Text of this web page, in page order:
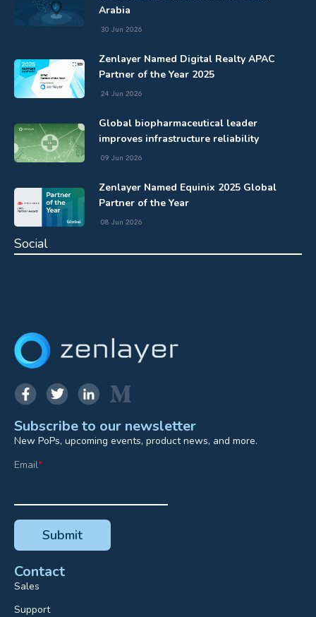
Arabia
30 Jun 2026
Zenlayer Named Digital Realty APAC
Partner of the Year 2025
24 Jun 2026
Global biopharmaceutical leader
improves infrastructure reliability
09 Jun 2026
Zenlayer Named Equinix 2025 Global
Partner of the Year
08 Jun 2026
Social
Subscribe to our newsletter
New PoPs, upcoming events, product news, and more.
Email*
Contact
Sales
Support